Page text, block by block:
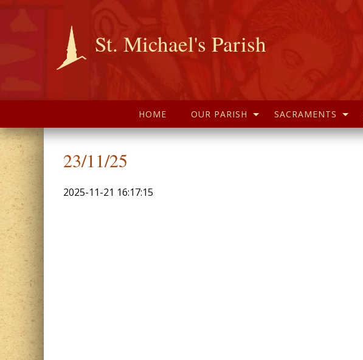
St. Michael's Parish
HOME OUR PARISH SACRAMENTS
23/11/25
2025-11-21 16:17:15